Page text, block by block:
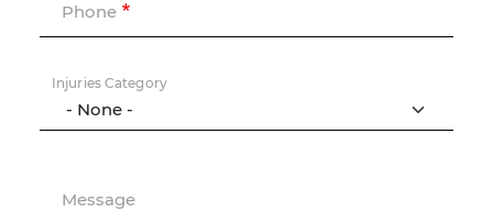
Phone
Injuries Category
Message